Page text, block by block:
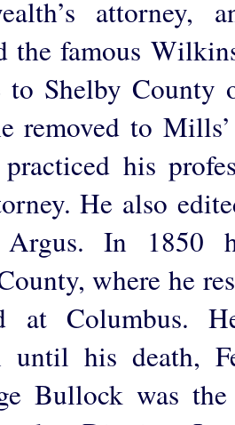
the famous
Shelby County
removed to
his
He also
Argus. In 1850
where he
at Columbus.
until his death,
Bullock was